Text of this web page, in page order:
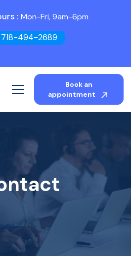
: Mon-Fri, 9am-6pm
718-494-2689
Book an
appointment